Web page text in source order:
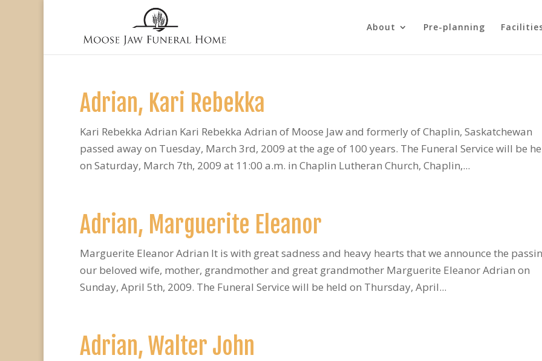
About Pre-planning
Adrian, Kari Rebekka
Kari Rebekka Adrian Kari Rebekka Adrian of Moose Jaw and formerly of Chaplin, Saskatchewan
passed away on Tuesday, March 3rd, 2009 at the age of 100 years. The Funeral Service will be
on Saturday, March 7th, 2009 at 11:00 a.m. in Chaplin Lutheran Church, Chaplin,...
Adrian, Marguerite Eleanor
Marguerite Eleanor Adrian It is with great sadness and heavy hearts that we announce the
our beloved wife, mother, grandmother and great grandmother Marguerite Eleanor Adrian on
Sunday, April 5th, 2009. The Funeral Service will be held on Thursday, April...
Adrian, Walter John